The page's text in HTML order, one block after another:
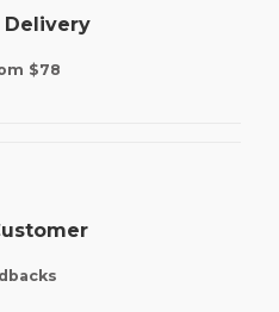
Delivery
$78